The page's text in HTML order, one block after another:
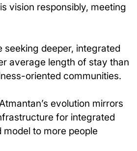
vision responsibly, meeting
deeper, integrated
average length of stay than
oriented communities.
evolution mirrors
for integrated
to more people